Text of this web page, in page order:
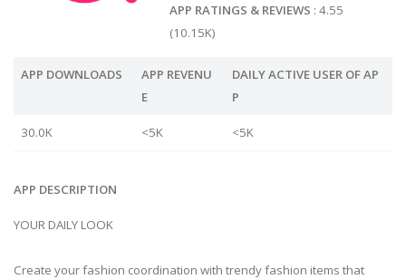
APP RATINGS & REVIEWS : 4.55
(10.15K)
APP DOWNLOADS
APP REVENU
E
DAILY ACTIVE USER OF AP
P
30.0K <5K <5K
APP DESCRIPTION
YOUR DAILY LOOK
Create your fashion coordination with trendy fashion items that